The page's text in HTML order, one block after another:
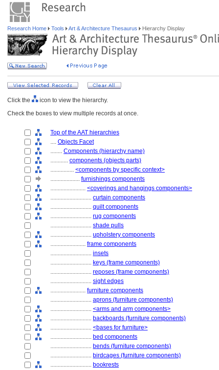
Research Home Tools Art & Architecture Thesaurus Hierarchy Display
Click the
icon to view the hierarchy.
Check the boxes to view multiple records at once.
Top of the AAT hierarchies
.... Objects Facet
........ Components (hierarchy name)
............ components (objects parts)
................ <components by specific context>
.................... furnishings components
........................ <coverings and hangings components>
............................ curtain components
............................ quilt components
............................ rug components
............................ shade pulls
............................ upholstery components
........................ frame components
............................ insets
............................ keys (frame components)
............................ reposes (frame components)
............................ sight edges
........................ furniture components
............................ aprons (furniture components)
............................ <arms and arm components>
............................ backboards (furniture components)
............................ <bases for furniture>
............................ bed components
............................ bends (furniture components)
............................ birdcages (furniture components)
............................ bookrests